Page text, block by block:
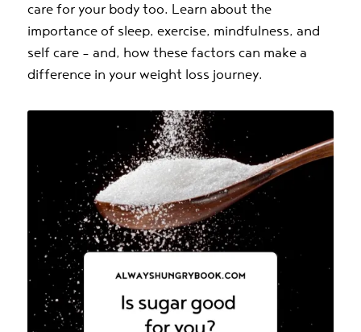
care for your body too. Learn about the
importance of sleep, exercise, mindfulness, and
self care – and, how these factors can make a
difference in your weight loss journey.